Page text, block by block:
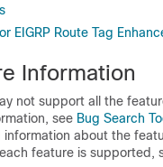
EIGRP Route Tag
Information
not support all the
see Bug Search
information about the
feature is supported,